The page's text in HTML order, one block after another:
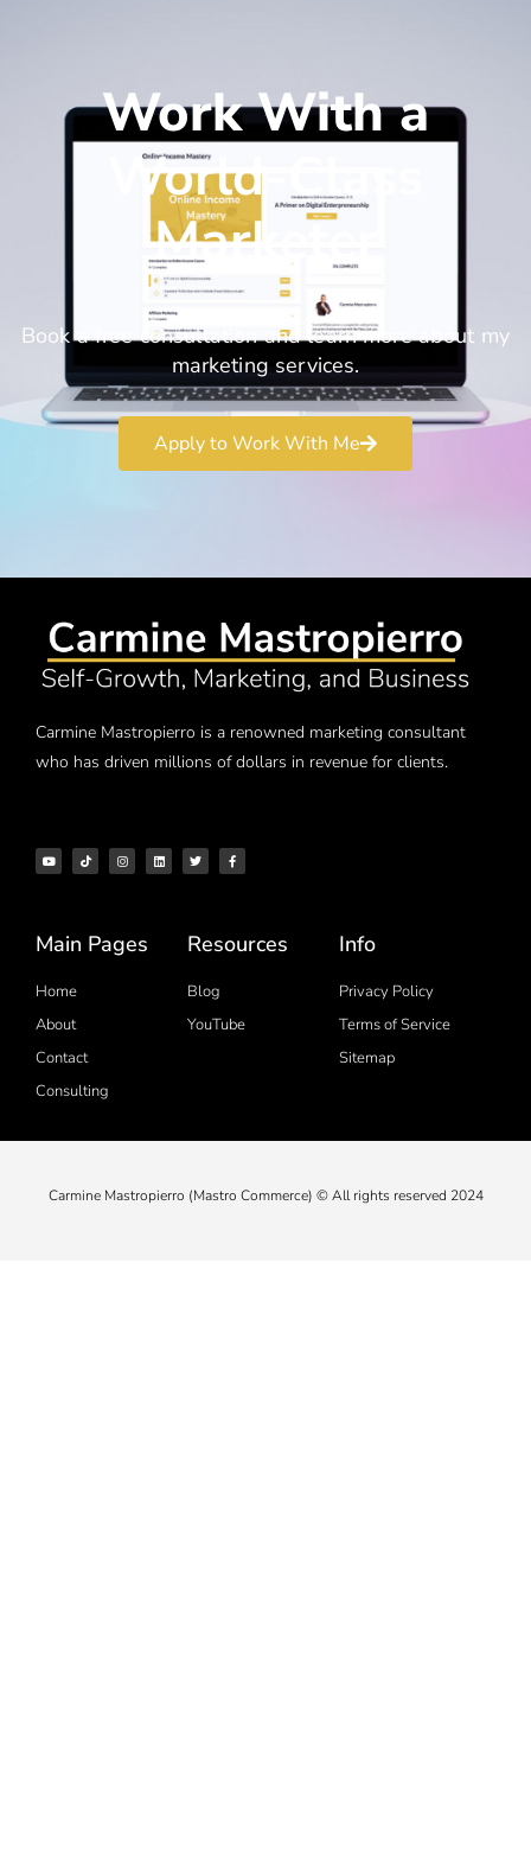
Work With a
World-Class
Marketer
Book a free consultation and learn more about my
marketing services.
Apply to Work With Me
Carmine Mastropierro is a renowned marketing consultant
who has driven millions of dollars in revenue for clients.
Main Pages
Home
About
Contact
Consulting
Resources
Blog
YouTube
Info
Privacy Policy
Terms of Service
Sitemap
Carmine Mastropierro (Mastro Commerce) © All rights reserved 2024